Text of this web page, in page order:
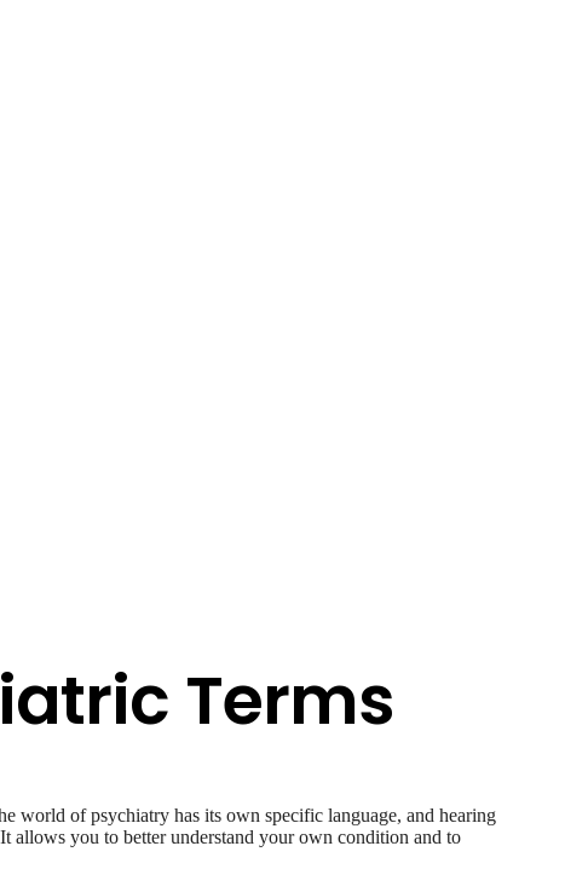
Terms
world of psychiatry has its own specific language, and hearing
allows you to better understand your own condition and to